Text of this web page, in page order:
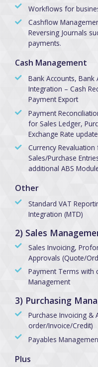
Workflows for
Cashflow
Reversing Journals
payments.
Cash Management
Bank Accounts, Bank
Integration – Cash
Payment Export
Payment
for Sales Ledger,
Exchange Rate
Currency
Sales/Purchase
additional ABS
Other
Standard VAT
Integration (MTD)
2) Sales
Sales Invoicing,
Approvals (Quote/
Payment Terms with
Management
3) Purchasing
Purchase Invoicing &
order/Invoice/Credit)
Payables
Plus